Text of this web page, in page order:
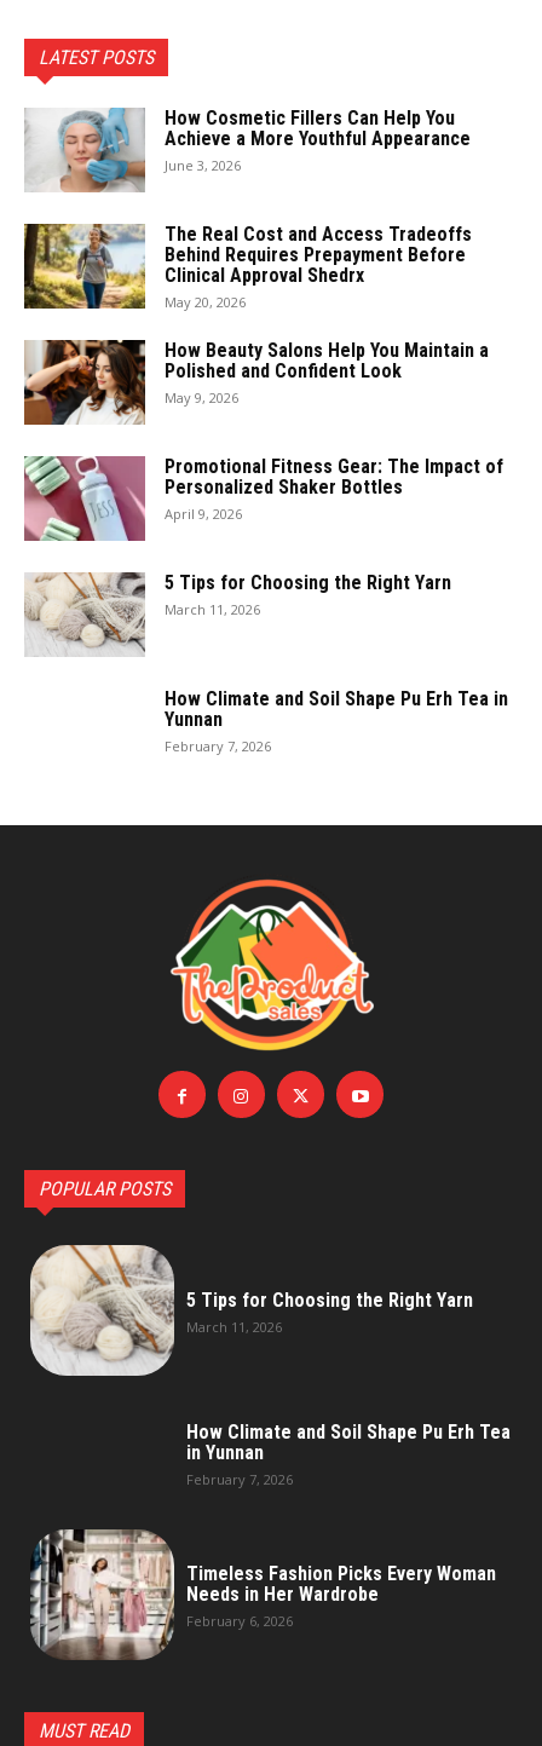
LATEST POSTS
How Cosmetic Fillers Can Help You
Achieve a More Youthful Appearance
June 3, 2026
The Real Cost and Access Tradeoffs
Behind Requires Prepayment Before
Clinical Approval Shedrx
May 20, 2026
How Beauty Salons Help You Maintain a
Polished and Confident Look
May 9, 2026
Promotional Fitness Gear: The Impact of
Personalized Shaker Bottles
April 9, 2026
5 Tips for Choosing the Right Yarn
March 11, 2026
How Climate and Soil Shape Pu Erh Tea in
Yunnan
February 7, 2026
POPULAR POSTS
5 Tips for Choosing the Right Yarn
March 11, 2026
How Climate and Soil Shape Pu Erh Tea
in Yunnan
February 7, 2026
Timeless Fashion Picks Every Woman
Needs in Her Wardrobe
February 6, 2026
MUST READ